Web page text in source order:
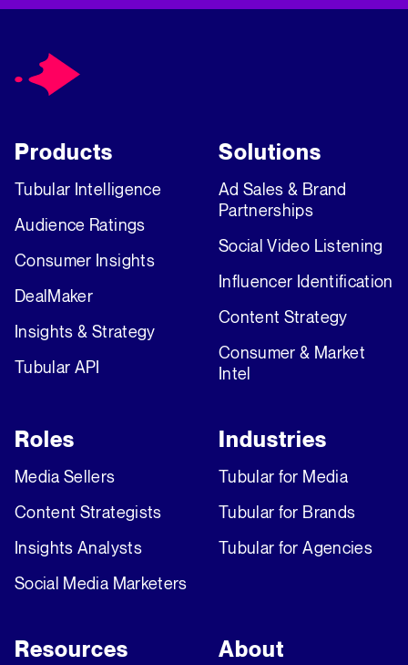
Products
Tubular Intelligence
Audience Ratings
Consumer Insights
DealMaker
Insights & Strategy
Tubular API
Solutions
Ad Sales & Brand
Partnerships
Social Video Listening
Influencer Identification
Content Strategy
Consumer & Market
Intel
Roles
Media Sellers
Content Strategists
Insights Analysts
Social Media Marketers
Industries
Tubular for Media
Tubular for Brands
Tubular for Agencies
Resources About